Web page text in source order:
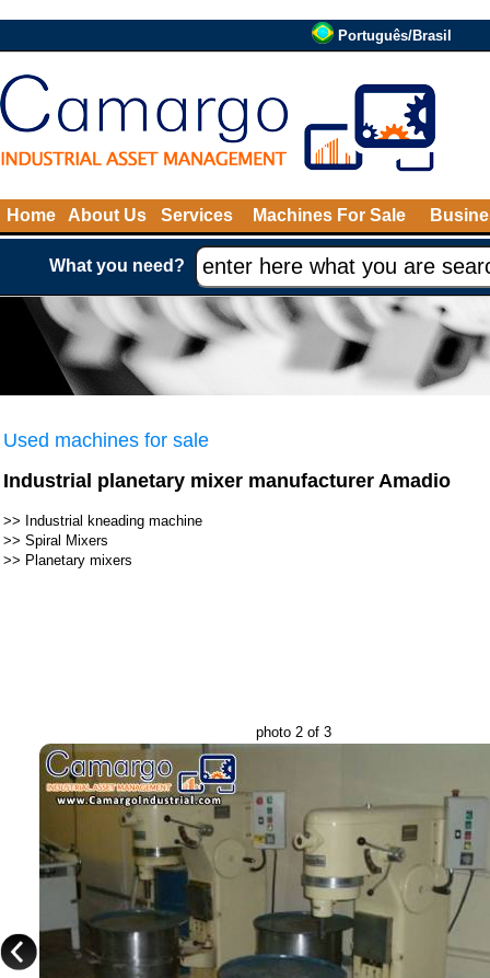
Português/Brasil
Home About Us Services Machines For Sale
What you need?
Used machines for sale
Industrial planetary mixer manufacturer Amadio
>> Industrial kneading machine
>> Spiral Mixers
>> Planetary mixers
photo 2 of 3